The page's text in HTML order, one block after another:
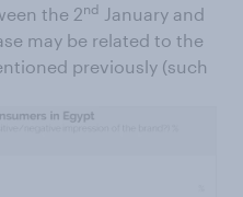
the 2nd January and
may be related to the
previously (such